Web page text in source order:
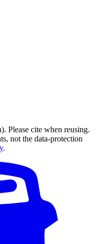
Please cite when reusing.
not the data-protection
.